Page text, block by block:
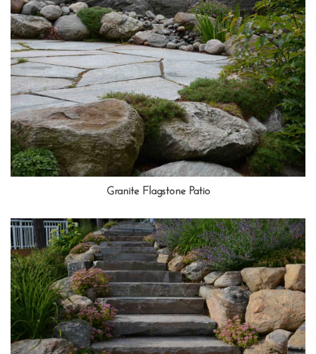
Granite Flagstone Patio